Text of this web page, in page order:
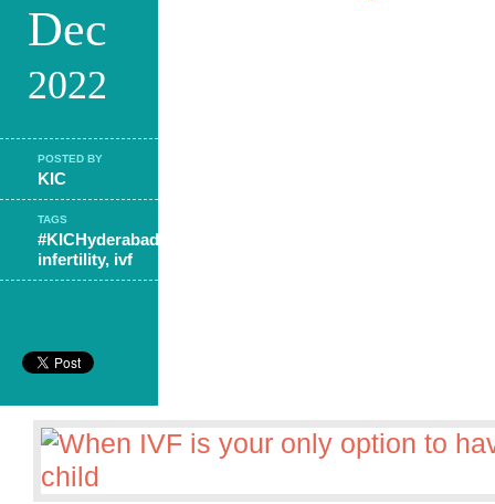
Dec
2022
POSTED BY
KIC
TAGS
#KICHyderabad
infertility, ivf